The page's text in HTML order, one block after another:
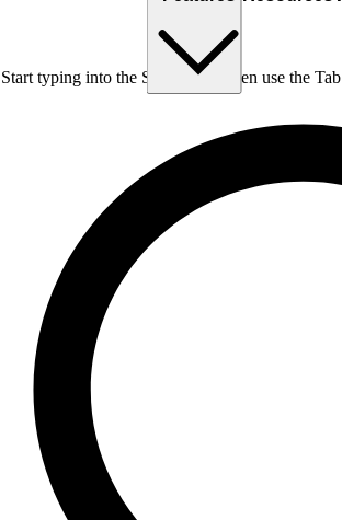
Start typing into the Search box, then use the